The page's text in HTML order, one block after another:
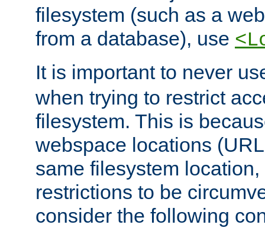
filesystem (such as a
from a database), use
It is important to never
when trying to restrict
filesystem. This is
webspace locations
same filesystem
restrictions to be
consider the following